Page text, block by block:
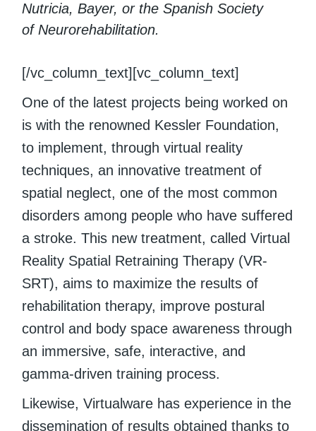
Nutricia, Bayer, or the Spanish Society
of Neurorehabilitation.
[/vc_column_text][vc_column_text]
One of the latest projects being worked on
is with the renowned Kessler Foundation,
to implement, through virtual reality
techniques, an innovative treatment of
spatial neglect, one of the most common
disorders among people who have suffered
a stroke. This new treatment, called Virtual
Reality Spatial Retraining Therapy (VR-
SRT), aims to maximize the results of
rehabilitation therapy, improve postural
control and body space awareness through
an immersive, safe, interactive, and
gamma-driven training process.
Likewise, Virtualware has experience in the
dissemination of results obtained thanks to